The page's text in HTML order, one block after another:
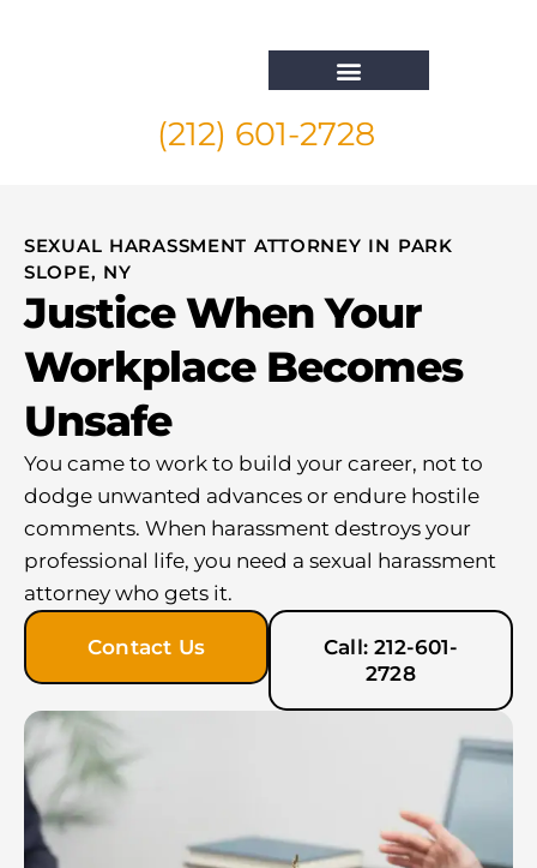
(212) 601-2728
SEXUAL HARASSMENT ATTORNEY IN PARK
SLOPE, NY
Justice When Your
Workplace Becomes
Unsafe
You came to work to build your career, not to
dodge unwanted advances or endure hostile
comments. When harassment destroys your
professional life, you need a sexual harassment
attorney who gets it.
Contact Us
Call: 212-601-
2728